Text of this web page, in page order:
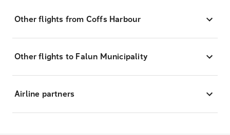
Other flights from Coffs Harbour
Other flights to Falun Municipality
Airline partners